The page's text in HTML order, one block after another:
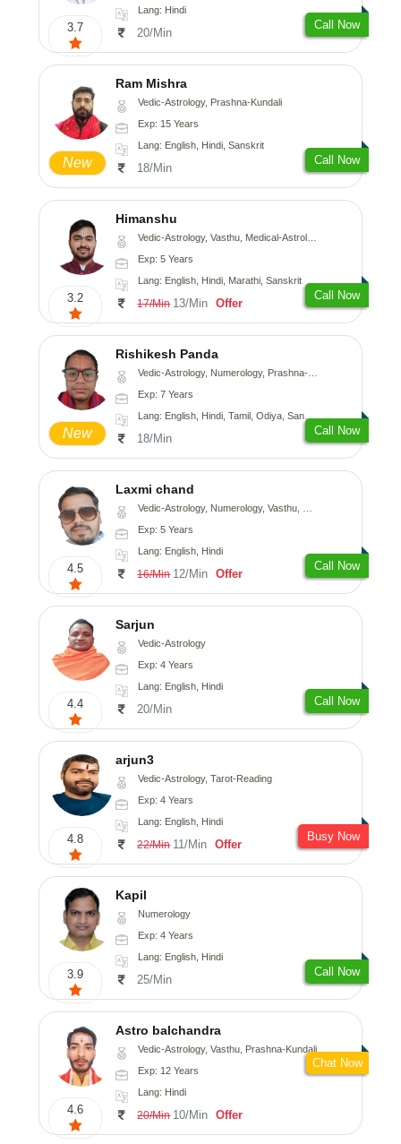
3.7
Lang: Hindi
20/Min
Call Now
New
Ram Mishra
Vedic-Astrology, Prashna-Kundali
Exp: 15 Years
Lang: English, Hindi, Sanskrit
18/Min
Call Now
3.2
Himanshu
Vedic-Astrology, Vasthu, Medical-Astrology, Prashna-Kundali
Exp: 5 Years
Lang: English, Hindi, Marathi, Sanskrit
17/Min 13/Min Offer
Call Now
New
Rishikesh Panda
Vedic-Astrology, Numerology, Prashna-Kundali
Exp: 7 Years
Lang: English, Hindi, Tamil, Odiya, Sanskrit
18/Min
Call Now
4.5
Laxmi chand
Vedic-Astrology, Numerology, Vasthu, Psychology
Exp: 5 Years
Lang: English, Hindi
16/Min 12/Min Offer
Call Now
4.4
Sarjun
Vedic-Astrology
Exp: 4 Years
Lang: English, Hindi
20/Min
Call Now
4.8
arjun3
Vedic-Astrology, Tarot-Reading
Exp: 4 Years
Lang: English, Hindi
22/Min 11/Min Offer
Busy Now
3.9
Kapil
Numerology
Exp: 4 Years
Lang: English, Hindi
25/Min
Call Now
4.6
Astro balchandra
Vedic-Astrology, Vasthu, Prashna-Kundali
Exp: 12 Years
Lang: Hindi
20/Min 10/Min Offer
Chat Now